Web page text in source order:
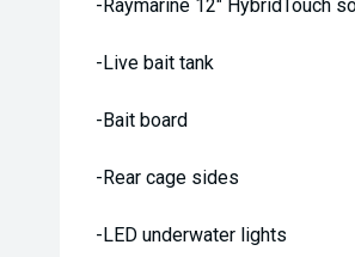
-Raymarine 12" HybridTouch
-Live bait tank
-Bait board
-Rear cage sides
-LED underwater lights